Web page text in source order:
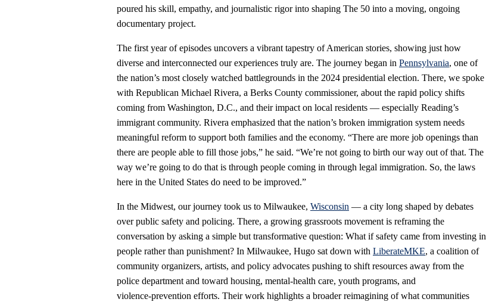
poured his skill, empathy, and journalistic rigor into shaping The 50 into a moving, ongoing
documentary project.
The first year of episodes uncovers a vibrant tapestry of American stories, showing just how
diverse and interconnected our experiences truly are. The journey began in Pennsylvania, one of
the nation’s most closely watched battlegrounds in the 2024 presidential election. There, we spoke
with Republican Michael Rivera, a Berks County commissioner, about the rapid policy shifts
coming from Washington, D.C., and their impact on local residents — especially Reading’s
immigrant community. Rivera emphasized that the nation’s broken immigration system needs
meaningful reform to support both families and the economy. “There are more job openings than
there are people able to fill those jobs,” he said. “We’re not going to birth our way out of that. The
way we’re going to do that is through people coming in through legal immigration. So, the laws
here in the United States do need to be improved.”
In the Midwest, our journey took us to Milwaukee, Wisconsin — a city long shaped by debates
over public safety and policing. There, a growing grassroots movement is reframing the
conversation by asking a simple but transformative question: What if safety came from investing in
people rather than punishment? In Milwaukee, Hugo sat down with LiberateMKE, a coalition of
community organizers, artists, and policy advocates pushing to shift resources away from the
police department and toward housing, mental‑health care, youth programs, and
violence‑prevention efforts. Their work highlights a broader reimagining of what communities